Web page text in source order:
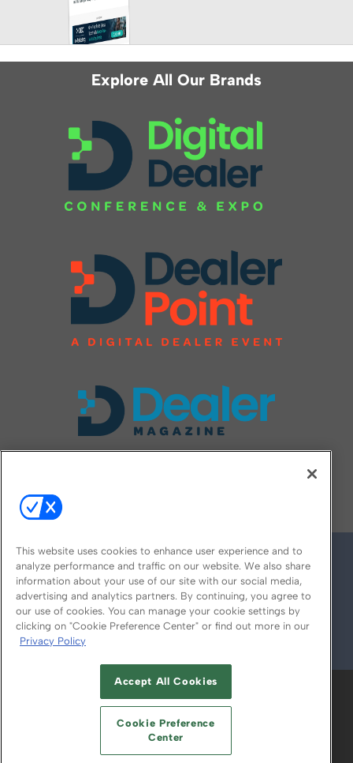
Explore All Our Brands
© 2026
ABOUT CAREERS AUTHORIZED SERVICE
PROVIDERS
YOUR PRIVACY CHOICES
TERMS OF USE PRIVACY POLICY
This website uses cookies to enhance user experience and to
analyze performance and traffic on our website. We also share
information about your use of our site with our social media,
advertising and analytics partners. By continuing, you agree to
our use of cookies. You can manage your cookie settings by
clicking on "Cookie Preference Center" or find out more in our
Privacy Policy
Accept All Cookies
Cookie Preference
Center